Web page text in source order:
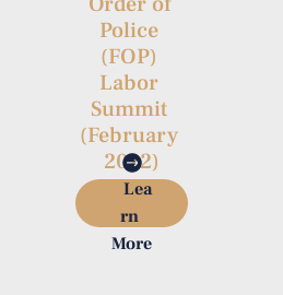
Lea
rn
More
Police
(FOP)
Labor
Summit
(February
2022)